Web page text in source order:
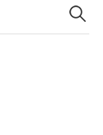
for: